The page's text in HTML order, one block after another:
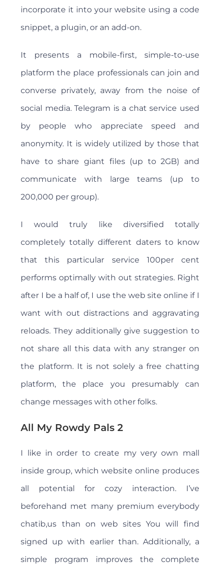
incorporate it into your website using a code
snippet, a plugin, or an add-on.
It presents a mobile-first, simple-to-use
platform the place professionals can join and
converse privately, away from the noise of
social media. Telegram is a chat service used
by people who appreciate speed and
anonymity. It is widely utilized by those that
have to share giant files (up to 2GB) and
communicate with large teams (up to
200,000 per group).
I would truly like diversified totally
completely totally different daters to know
that this particular service 100per cent
performs optimally with out strategies. Right
after I be a half of, I use the web site online if I
want with out distractions and aggravating
reloads. They additionally give suggestion to
not share all this data with any stranger on
the platform. It is not solely a free chatting
platform, the place you presumably can
change messages with other folks.
All My Rowdy Pals 2
I like in order to create my very own mall
inside group, which website online produces
all potential for cozy interaction. I’ve
beforehand met many premium everybody
chatib,us than on web sites You will find
signed up with earlier than. Additionally, a
simple program improves the complete